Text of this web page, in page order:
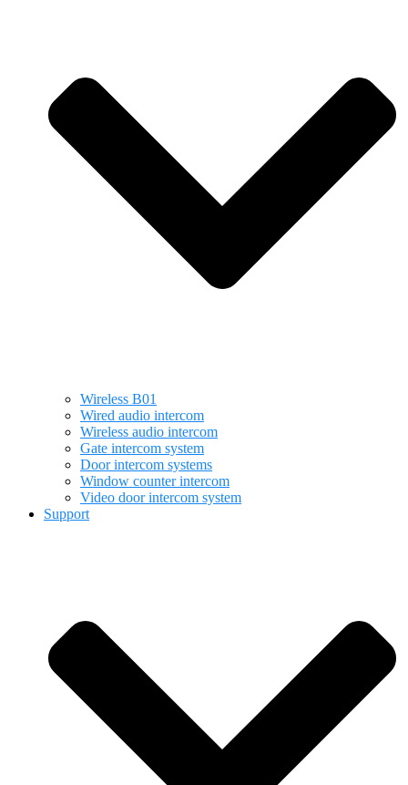
Wireless B01
Wired audio intercom
Wireless audio intercom
Gate intercom system
Door intercom systems
Window counter intercom
Video door intercom system
Support